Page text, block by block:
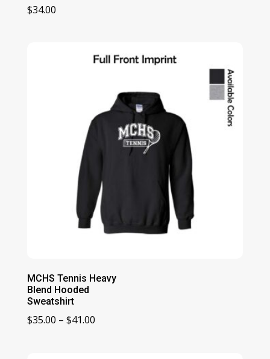
$34.00
MCHS Tennis Heavy
Blend Hooded
Sweatshirt
$35.00 – $41.00Price